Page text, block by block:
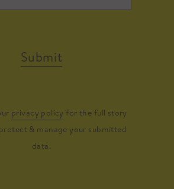
Submit
privacy policy for the full story
& manage your submitted
data.